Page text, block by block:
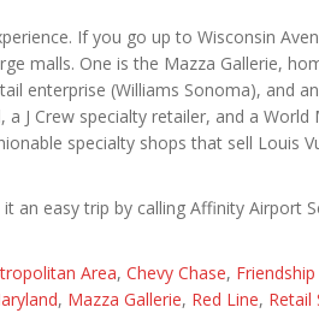
If you go up to Wisconsin
malls. One is the Mazza Gallerie,
enterprise (Williams Sonoma), and
J Crew specialty retailer, and a World
specialty shops that sell Louis
an easy trip by calling Affinity Airport
Area, Chevy Chase,
, Mazza Gallerie, Red Line, Retail